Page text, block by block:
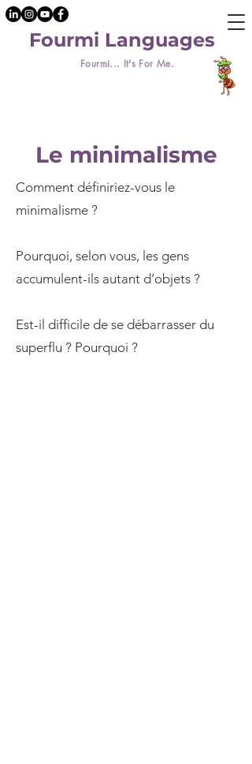
Fourmi... It's For Me.
Fourmi Languages
Le minimalisme
Comment définiriez-vous le
minimalisme ?
Pourquoi, selon vous, les gens
accumulent-ils autant d’objets ?
Est-il difficile de se débarrasser du
superflu ? Pourquoi ?